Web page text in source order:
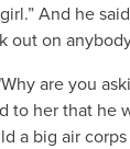
And he
out on
are you
to her that he
a big air